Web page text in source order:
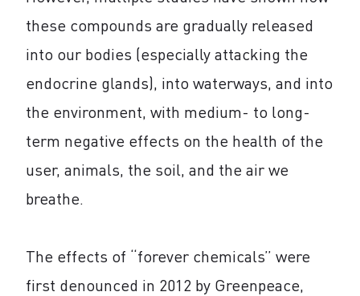
these compounds are gradually released
into our bodies (especially attacking the
endocrine glands), into waterways, and into
the environment, with medium- to long-
term negative effects on the health of the
user, animals, the soil, and the air we
breathe.
The effects of “forever chemicals” were
first denounced in 2012 by Greenpeace,